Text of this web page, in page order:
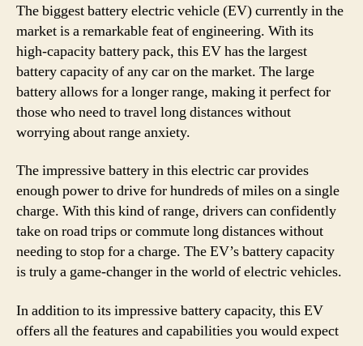
The biggest battery electric vehicle (EV) currently in the
market is a remarkable feat of engineering. With its
high-capacity battery pack, this EV has the largest
battery capacity of any car on the market. The large
battery allows for a longer range, making it perfect for
those who need to travel long distances without
worrying about range anxiety.
The impressive battery in this electric car provides
enough power to drive for hundreds of miles on a single
charge. With this kind of range, drivers can confidently
take on road trips or commute long distances without
needing to stop for a charge. The EV’s battery capacity
is truly a game-changer in the world of electric vehicles.
In addition to its impressive battery capacity, this EV
offers all the features and capabilities you would expect